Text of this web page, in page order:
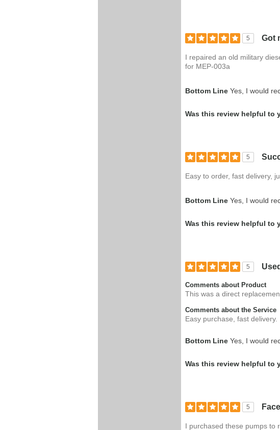
5 Got
I repaired an old military
for MEP-003a
Bottom Line Yes, I would
Was this review helpful to
5
Easy to order, fast delivery,
Bottom Line Yes, I would
Was this review helpful to
5
Comments about Product
This was a direct
Comments about the Service
Easy purchase, fast delivery.
Bottom Line Yes, I would
Was this review helpful to
5
I purchased these pumps to